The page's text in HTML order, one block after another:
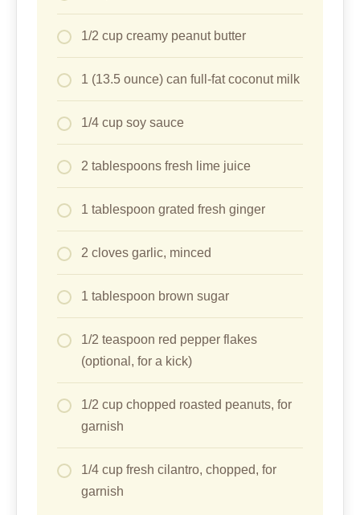
1/2 cup creamy peanut butter
1 (13.5 ounce) can full-fat coconut milk
1/4 cup soy sauce
2 tablespoons fresh lime juice
1 tablespoon grated fresh ginger
2 cloves garlic, minced
1 tablespoon brown sugar
1/2 teaspoon red pepper flakes
(optional, for a kick)
1/2 cup chopped roasted peanuts, for
garnish
1/4 cup fresh cilantro, chopped, for
garnish